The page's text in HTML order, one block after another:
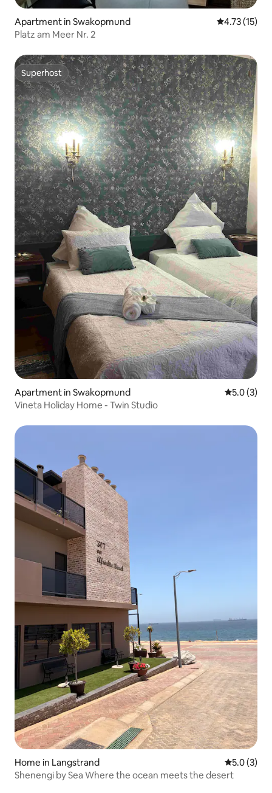
Apartment in Swakopmund 4.73 out of 5
4.73 (15)
Platz am Meer Nr. 2
Superhost
Superhost
Apartment in Swakopmund 5.0 out of
5.0 (3)
Vineta Holiday Home - Twin Studio
Home in Langstrand 5.0 out of
5.0 (3)
Shenengi by Sea Where the ocean meets the desert